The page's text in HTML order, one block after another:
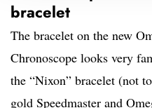
bracelet
The bracelet on the new
Chronoscope looks very
the “Nixon” bracelet (not
gold Speedmaster and